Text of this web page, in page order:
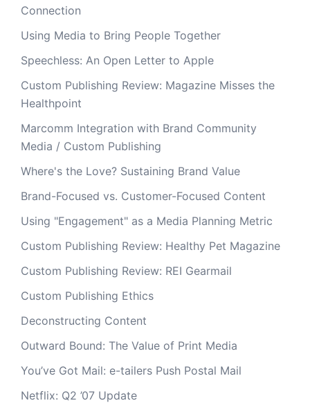
Connection
Using Media to Bring People Together
Speechless: An Open Letter to Apple
Custom Publishing Review: Magazine Misses the
Healthpoint
Marcomm Integration with Brand Community
Media / Custom Publishing
Where's the Love? Sustaining Brand Value
Brand-Focused vs. Customer-Focused Content
Using "Engagement" as a Media Planning Metric
Custom Publishing Review: Healthy Pet Magazine
Custom Publishing Review: REI Gearmail
Custom Publishing Ethics
Deconstructing Content
Outward Bound: The Value of Print Media
You’ve Got Mail: e-tailers Push Postal Mail
Netflix: Q2 ’07 Update